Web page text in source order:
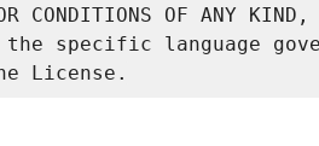
OR CONDITIONS OF ANY
specific language